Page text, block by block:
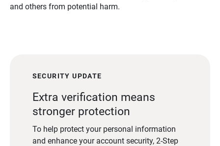
and others from potential harm.
SECURITY UPDATE
Extra verification means
stronger protection
To help protect your personal information
and enhance your account security, 2-Step